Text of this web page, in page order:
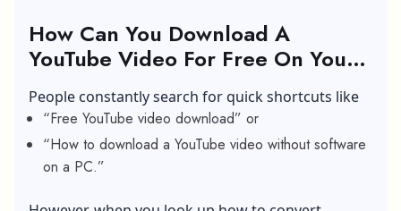
How Can You Download A
YouTube Video For Free On Your
Desktop?
People constantly search for quick shortcuts like
“Free YouTube video download” or
“How to download a YouTube video without software
on a PC.”